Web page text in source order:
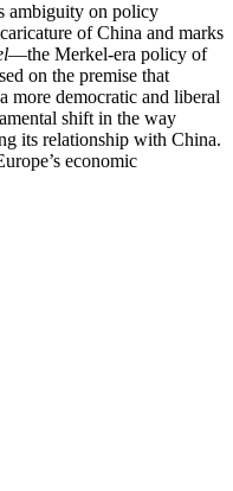
ambiguity on policy
of China and marks
—the Merkel-era policy of
on the premise that
more democratic and liberal
shift in the way
its relationship with China.
economic